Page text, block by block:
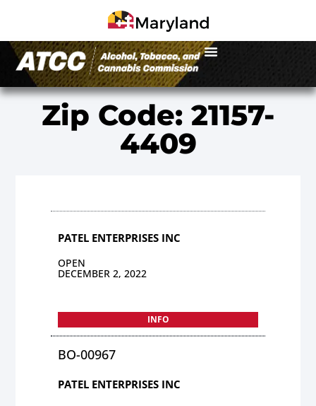
Zip Code: 21157-
4409
PATEL ENTERPRISES INC
OPEN
DECEMBER 2, 2022
INFO
BO-00967
PATEL ENTERPRISES INC